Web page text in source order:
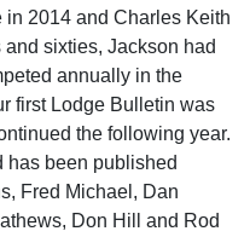
in 2014 and Charles Keith
sixties, Jackson had
annually in the
first Lodge Bulletin was
the following year.
has been published
Fred Michael, Dan
Don Hill and Rod